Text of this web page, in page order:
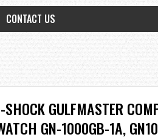
CONTACT US
GULFMASTER
GN-1000GB-1A,